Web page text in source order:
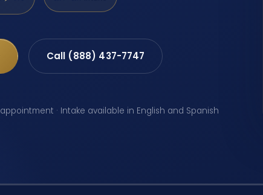
Call (888) 437-7747
· Intake available in English and Spanish